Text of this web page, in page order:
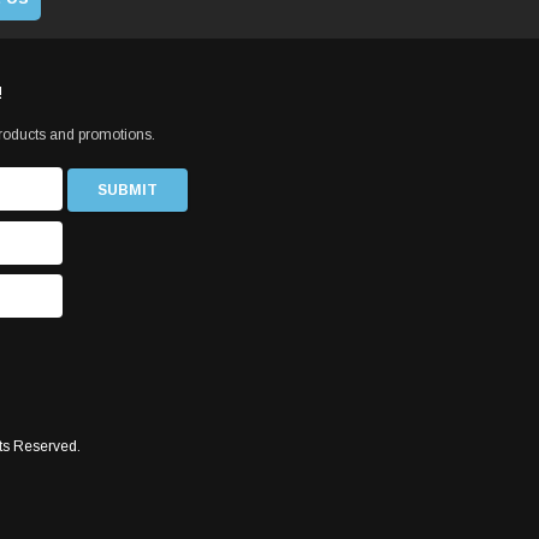
and promotions.
Reserved.